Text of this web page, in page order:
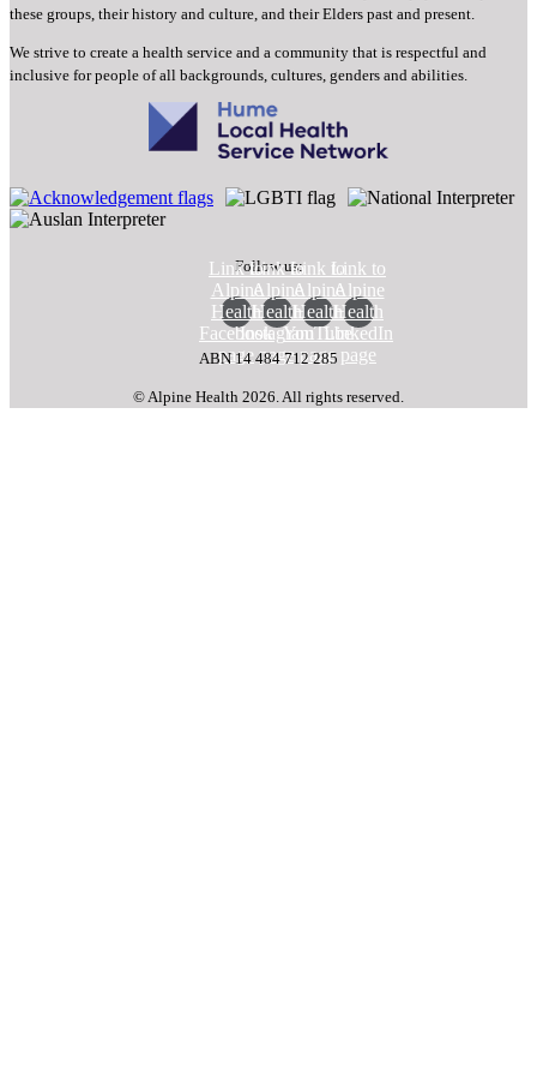
these groups, their history and culture, and their Elders past and present.
We strive to create a health service and a community that is respectful and
inclusive for people of all backgrounds, cultures, genders and abilities.
Follow us:
Link to
Alpine
Health
Facebook
page
Link to
Alpine
Health
Instagram
page
Link to
Alpine
Health
YouTube
page
Link to
Alpine
Health
LinkedIn
page
ABN 14 484 712 285
© Alpine Health 2026. All rights reserved.